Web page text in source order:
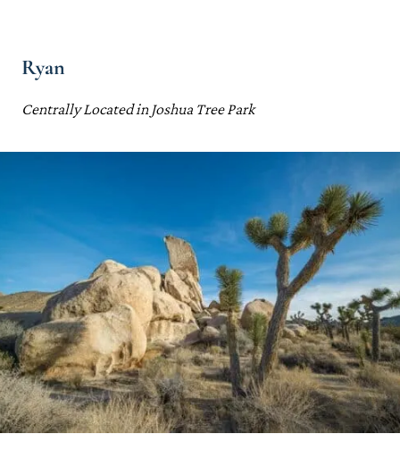
Ryan
Centrally Located in Joshua Tree Park